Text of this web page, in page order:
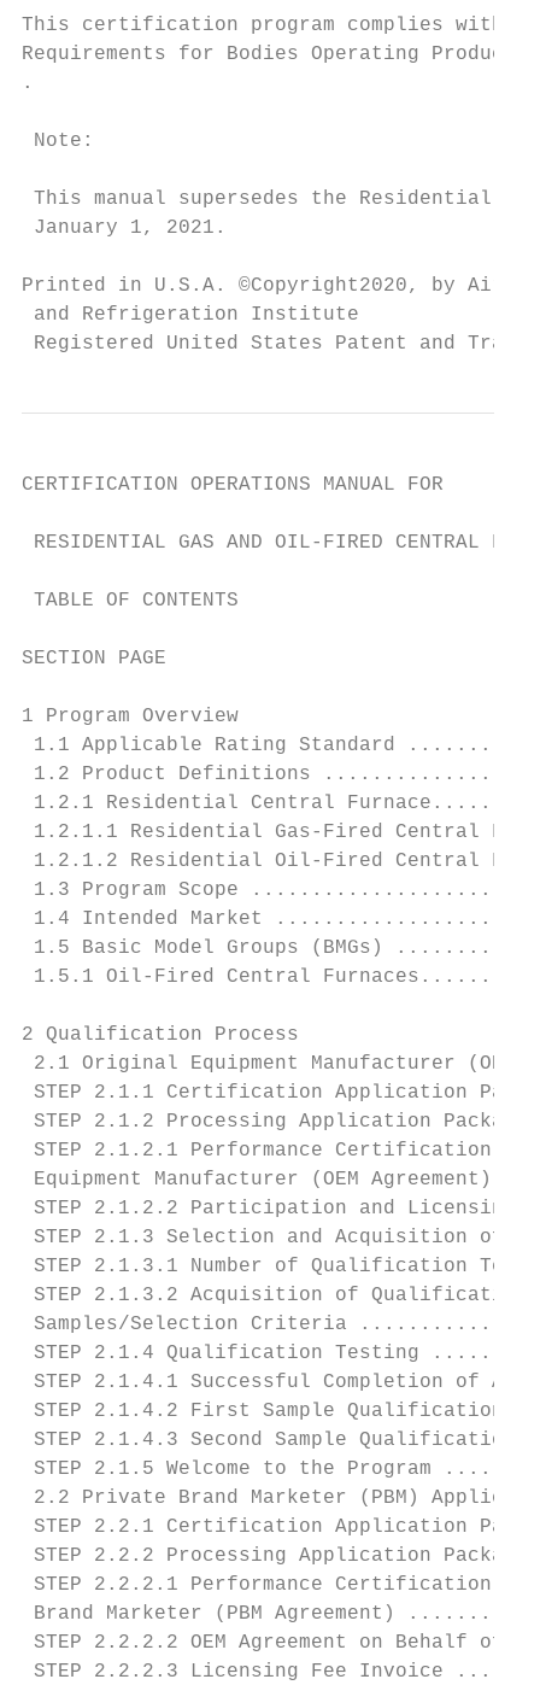
This certification program complies with
Requirements for Bodies Operating
.
Note:
This manual supersedes the Residential
January 1, 2021.
Printed in U.S.A. ©Copyright2020, by Air-
and Refrigeration Institute
Registered United States Patent and
CERTIFICATION OPERATIONS MANUAL FOR
RESIDENTIAL GAS AND OIL-FIRED CENTRAL
TABLE OF CONTENTS
SECTION PAGE
1 Program Overview
1.1 Applicable Rating
1.2 Product Definitions
1.2.1 Residential Central
1.2.1.1 Residential Gas-Fired
1.2.1.2 Residential Oil-Fired Central
1.3 Program Scope
1.4 Intended Market
1.5 Basic Model Groups
1.5.1 Oil-Fired Central
2 Qualification Process
2.1 Original Equipment
STEP 2.1.1 Certification
STEP 2.1.2 Processing
STEP 2.1.2.1 Performance Certification
Equipment Manufacturer (OEM
STEP 2.1.2.2 Participation and
STEP 2.1.3 Selection and
STEP 2.1.3.1 Number of
STEP 2.1.3.2 Acquisition of Qualification
Samples/Selection Criteria
STEP 2.1.4 Qualification
STEP 2.1.4.1 Successful Completion of
STEP 2.1.4.2 First Sample
STEP 2.1.4.3 Second Sample
STEP 2.1.5 Welcome to the
2.2 Private Brand Marketer
STEP 2.2.1 Certification
STEP 2.2.2 Processing
STEP 2.2.2.1 Performance Certification
Brand Marketer (PBM Agreement)
STEP 2.2.2.2 OEM Agreement on Behalf of
STEP 2.2.2.3 Licensing Fee